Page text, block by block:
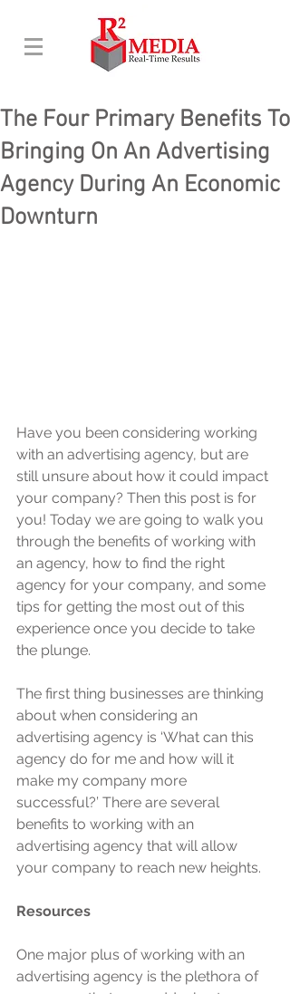
The Four Primary Benefits To
Bringing On An Advertising
Agency During An Economic
Downturn
Have you been considering working
with an advertising agency, but are
still unsure about how it could impact
your company? Then this post is for
you! Today we are going to walk you
through the benefits of working with
an agency, how to find the right
agency for your company, and some
tips for getting the most out of this
experience once you decide to take
the plunge.
The first thing businesses are thinking
about when considering an
advertising agency is ‘What can this
agency do for me and how will it
make my company more
successful?’ There are several
benefits to working with an
advertising agency that will allow
your company to reach new heights.
Resources
One major plus of working with an
advertising agency is the plethora of